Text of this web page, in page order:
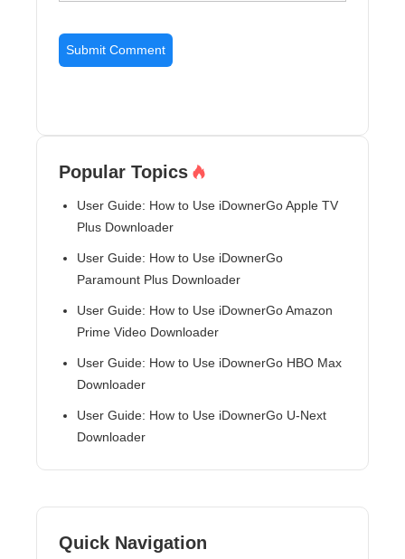
Popular Topics
User Guide: How to Use iDownerGo Apple TV
Plus Downloader
User Guide: How to Use iDownerGo
Paramount Plus Downloader
User Guide: How to Use iDownerGo Amazon
Prime Video Downloader
User Guide: How to Use iDownerGo HBO Max
Downloader
User Guide: How to Use iDownerGo U-Next
Downloader
Quick Navigation